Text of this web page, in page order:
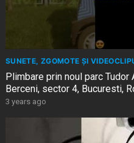
SUNETE, ZGOMOTE ȘI
Plimbare prin noul parc Tudor
Berceni, sector 4, Bucuresti,
3 years ago